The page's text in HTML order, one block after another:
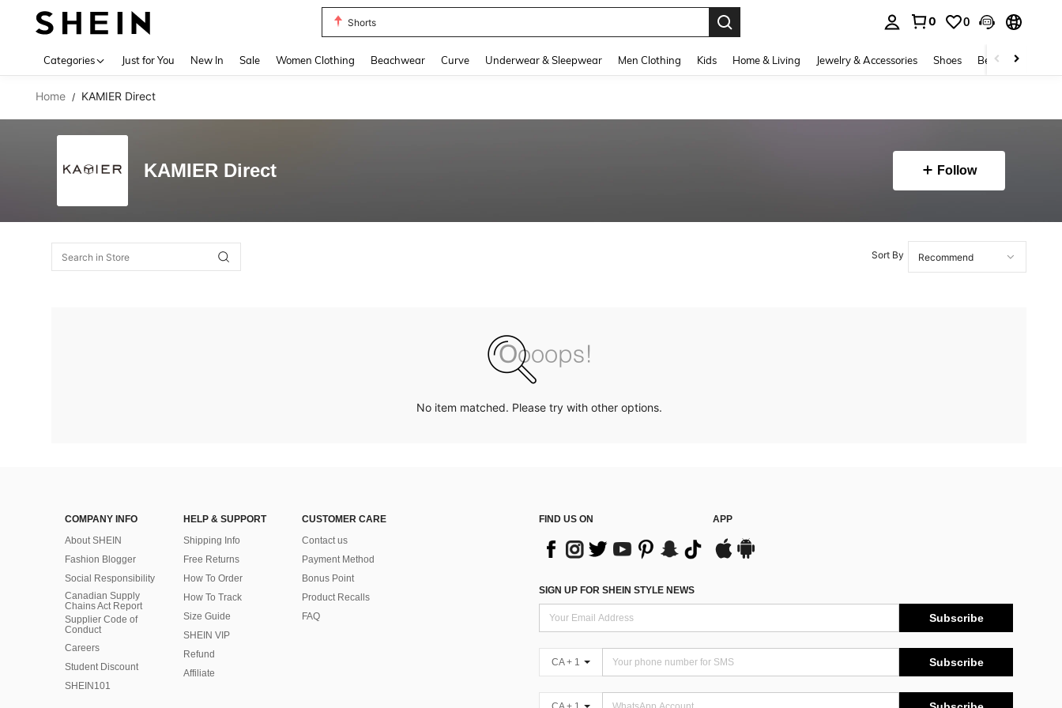
Shorts
0 0
Categories Just for You New In Sale Women Clothing Beachwear Curve Underwear & Sleepwear Men Clothing Kids Home & Living Jewelry & Accessories Shoes Beauty & Health
Home / KAMIER Direct
KAMIER Direct Follow
Sort By
No item matched. Please try with other options.
COMPANY INFO
About SHEIN
Fashion Blogger
Social Responsibility
Canadian Supply
Chains Act Report
Supplier Code of
Conduct
Careers
Student Discount
SHEIN101
HELP & SUPPORT
Shipping Info
Free Returns
How To Order
How To Track
Size Guide
SHEIN VIP
Refund
Affiliate
CUSTOMER CARE
Contact us
Payment Method
Bonus Point
Product Recalls
FAQ
FIND US ON APP
SIGN UP FOR SHEIN STYLE NEWS
Subscribe
CA + 1 Subscribe